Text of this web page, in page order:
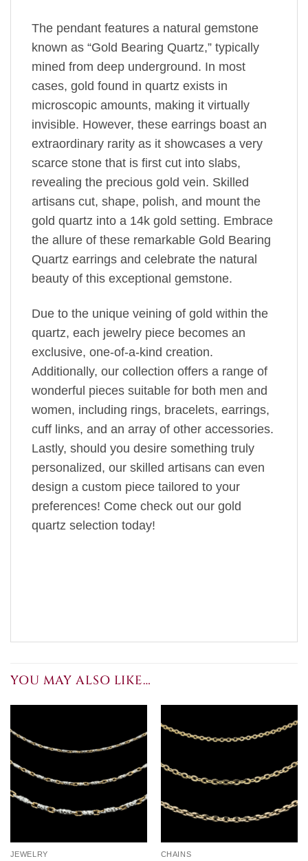
The pendant features a natural gemstone
known as “Gold Bearing Quartz,” typically
mined from deep underground. In most
cases, gold found in quartz exists in
microscopic amounts, making it virtually
invisible. However, these earrings boast an
extraordinary rarity as it showcases a very
scarce stone that is first cut into slabs,
revealing the precious gold vein. Skilled
artisans cut, shape, polish, and mount the
gold quartz into a 14k gold setting. Embrace
the allure of these remarkable Gold Bearing
Quartz earrings and celebrate the natural
beauty of this exceptional gemstone.
Due to the unique veining of gold within the
quartz, each jewelry piece becomes an
exclusive, one-of-a-kind creation.
Additionally, our collection offers a range of
wonderful pieces suitable for both men and
women, including rings, bracelets, earrings,
cuff links, and an array of other accessories.
Lastly, should you desire something truly
personalized, our skilled artisans can even
design a custom piece tailored to your
preferences! Come check out our gold
quartz selection today!
YOU MAY ALSO LIKE…
JEWELRY CHAINS